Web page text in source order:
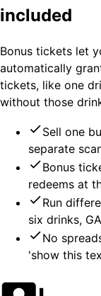
included
Bonus tickets let
automatically
tickets, like one
without those
Sell one
separate
Bonus
redeems at
Run
six drinks,
No
'show this